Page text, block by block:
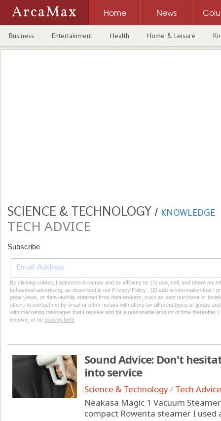
ArcaMax Home News
Business Entertainment Health Home & Leisure
SCIENCE & TECHNOLOGY / KNOWLEDGE
TECH ADVICE
Subscribe
By clicking submit, I authorize Arcamax and its affiliates to: (1) use, sell, and share my
behavioral advertising, as described in our Privacy Policy , (2) add to information that I
page views, or data lawfully obtained from data brokers, such as past purchase or
others to contact me by email or other means with offers for different types of goods
with marketing messages that I receive and for a reasonable amount of time thereafter.
receive, or by clicking here
Sound Advice: Don't
into service
Science & Technology/ Tech Advice
Neakasa Magic 1 Vacuum
compact Rowenta steamer I used